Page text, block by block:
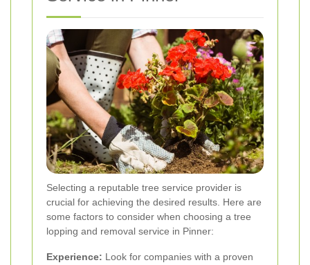
Selecting a reputable tree service provider is
crucial for achieving the desired results. Here are
some factors to consider when choosing a tree
lopping and removal service in Pinner:
Experience: Look for companies with a proven